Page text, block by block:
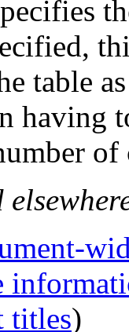
table
having
titles)